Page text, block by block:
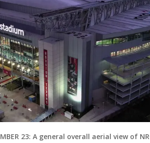
23: A general overall aerial view of